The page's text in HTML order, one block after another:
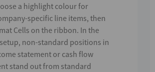
a highlight colour for
specific line items, then
Cells on the ribbon. In the
non-standard positions in
statement or cash flow
stand out from standard